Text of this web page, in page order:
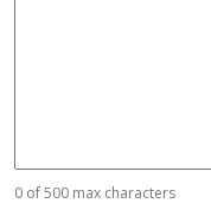
0 of 500 max characters